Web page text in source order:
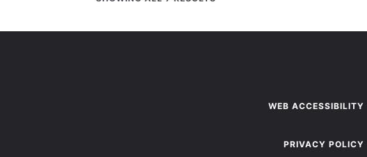
WEB ACCESSIBILITY
PRIVACY POLICY